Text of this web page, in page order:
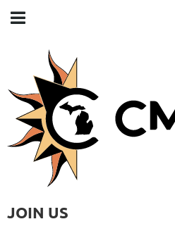
JOIN US